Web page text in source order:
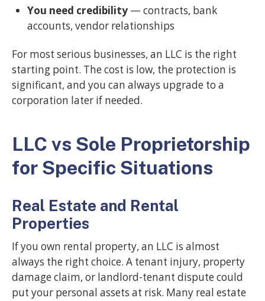
You need credibility — contracts, bank
accounts, vendor relationships
For most serious businesses, an LLC is the right
starting point. The cost is low, the protection is
significant, and you can always upgrade to a
corporation later if needed.
LLC vs Sole Proprietorship
for Specific Situations
Real Estate and Rental
Properties
If you own rental property, an LLC is almost
always the right choice. A tenant injury, property
damage claim, or landlord-tenant dispute could
put your personal assets at risk. Many real estate